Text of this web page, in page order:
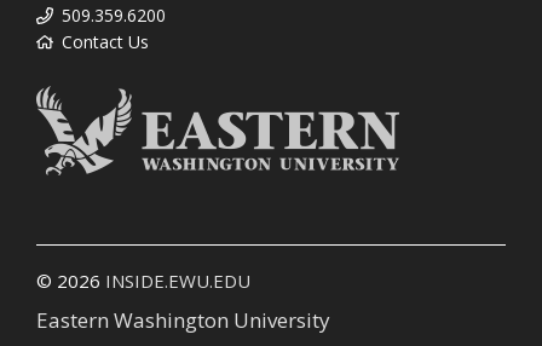
509.359.6200
Contact Us
© 2026 INSIDE.EWU.EDU
Eastern Washington University